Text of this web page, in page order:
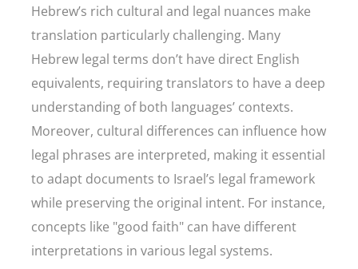
Hebrew’s rich cultural and legal nuances make
translation particularly challenging. Many
Hebrew legal terms don’t have direct English
equivalents, requiring translators to have a deep
understanding of both languages’ contexts.
Moreover, cultural differences can influence how
legal phrases are interpreted, making it essential
to adapt documents to Israel’s legal framework
while preserving the original intent. For instance,
concepts like "good faith" can have different
interpretations in various legal systems.